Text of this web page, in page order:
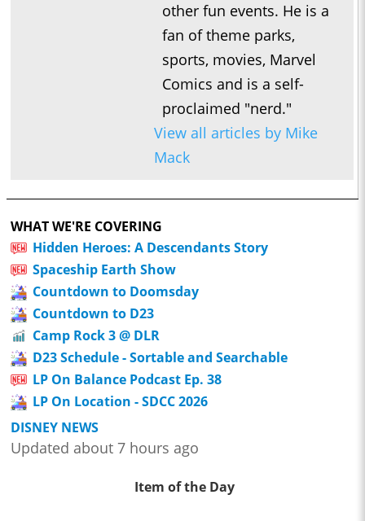
other fun events. He is a
fan of theme parks,
sports, movies, Marvel
Comics and is a self-
proclaimed "nerd."
View all articles by Mike
Mack
WHAT WE'RE COVERING
Hidden Heroes: A Descendants Story
Spaceship Earth Show
Countdown to Doomsday
Countdown to D23
Camp Rock 3 @ DLR
D23 Schedule - Sortable and Searchable
LP On Balance Podcast Ep. 38
LP On Location - SDCC 2026
DISNEY NEWS
Updated about 7 hours ago
Item of the Day